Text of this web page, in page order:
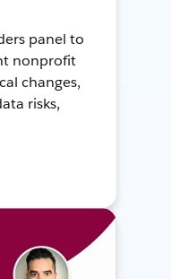
panel to
nonprofit
changes,
risks,